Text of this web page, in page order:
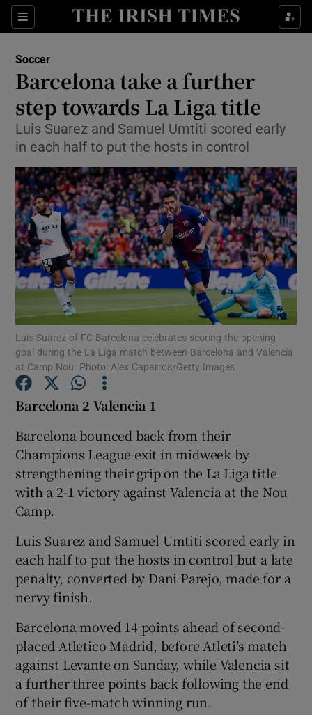
Sections
Show Property sub sections
Show Health sub sections
Show Life & Style sub sections
Show Culture sub sections
Show Environment sub sections
Show Technology sub sections
Show Science sub sections
Show Motors sub sections
Show Podcasts sub sections
Show Gaeilge sub sections
Soccer
Barcelona take a further
step towards La Liga title
Luis Suarez and Samuel Umtiti scored early
in each half to put the hosts in control
Luis Suarez of FC Barcelona celebrates scoring the opening
goal during the La Liga match between Barcelona and Valencia
at Camp Nou. Photo: Alex Caparros/Getty Images
Barcelona 2 Valencia 1
Barcelona bounced back from their
Champions League exit in midweek by
strengthening their grip on the La Liga title
with a 2-1 victory against Valencia at the Nou
Camp.
Luis Suarez and Samuel Umtiti scored early in
each half to put the hosts in control but a late
penalty, converted by Dani Parejo, made for a
nervy finish.
Barcelona moved 14 points ahead of second-
placed Atletico Madrid, before Atleti’s match
against Levante on Sunday, while Valencia sit
a further three points back following the end
of their five-match winning run.